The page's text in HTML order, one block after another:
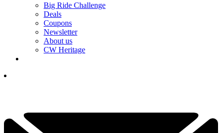
Big Ride Challenge
Deals
Coupons
Newsletter
About us
CW Heritage